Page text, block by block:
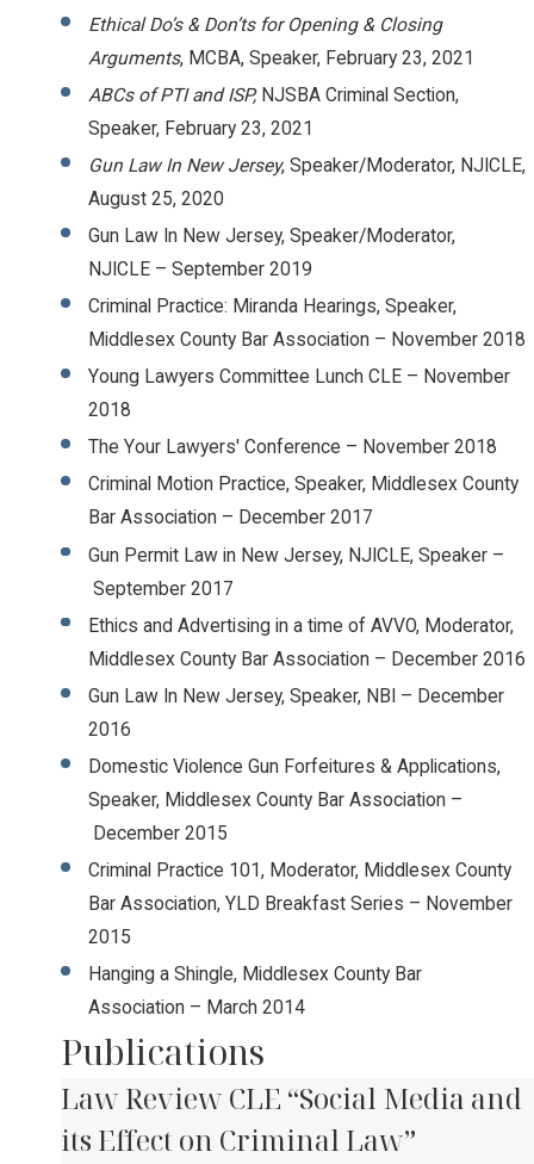
Ethical Do’s & Don’ts for Opening & Closing
Arguments, MCBA, Speaker, February 23, 2021
ABCs of PTI and ISP, NJSBA Criminal Section,
Speaker, February 23, 2021
Gun Law In New Jersey, Speaker/Moderator, NJICLE,
August 25, 2020
Gun Law In New Jersey, Speaker/Moderator,
NJICLE – September 2019
Criminal Practice: Miranda Hearings, Speaker,
Middlesex County Bar Association – November 2018
Young Lawyers Committee Lunch CLE – November
2018
The Your Lawyers' Conference – November 2018
Criminal Motion Practice, Speaker, Middlesex County
Bar Association – December 2017
Gun Permit Law in New Jersey, NJICLE, Speaker –
September 2017
Ethics and Advertising in a time of AVVO, Moderator,
Middlesex County Bar Association – December 2016
Gun Law In New Jersey, Speaker, NBI – December
2016
Domestic Violence Gun Forfeitures & Applications,
Speaker, Middlesex County Bar Association –
December 2015
Criminal Practice 101, Moderator, Middlesex County
Bar Association, YLD Breakfast Series – November
2015
Hanging a Shingle, Middlesex County Bar
Association – March 2014
Publications
Law Review CLE “Social Media and
its Effect on Criminal Law”